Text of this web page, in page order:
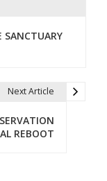
SANCTUARY
Next Article
REBOOT